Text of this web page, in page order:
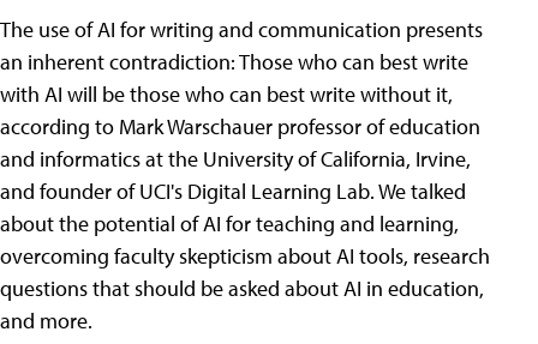
The use of AI for writing and communication presents
an inherent contradiction: Those who can best write
with AI will be those who can best write without it,
according to Mark Warschauer professor of education
and informatics at the University of California, Irvine,
and founder of UCI's Digital Learning Lab. We talked
about the potential of AI for teaching and learning,
overcoming faculty skepticism about AI tools, research
questions that should be asked about AI in education,
and more.